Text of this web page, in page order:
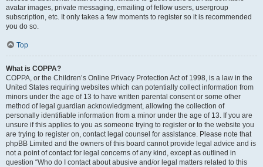
avatar images, private messaging, emailing of fellow users, usergroup
subscription, etc. It only takes a few moments to register so it is recommended
you do so.
Top
What is COPPA?
COPPA, or the Children’s Online Privacy Protection Act of 1998, is a law in the
United States requiring websites which can potentially collect information from
minors under the age of 13 to have written parental consent or some other
method of legal guardian acknowledgment, allowing the collection of
personally identifiable information from a minor under the age of 13. If you are
unsure if this applies to you as someone trying to register or to the website you
are trying to register on, contact legal counsel for assistance. Please note that
phpBB Limited and the owners of this board cannot provide legal advice and is
not a point of contact for legal concerns of any kind, except as outlined in
question “Who do I contact about abusive and/or legal matters related to this